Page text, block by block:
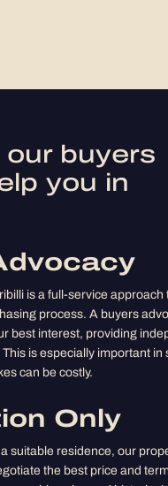
buyers
you in
is a full-service approach
process. A buyers
best interest, providing
is especially important in
can be costly.
Only
suitable residence, our
the best price and